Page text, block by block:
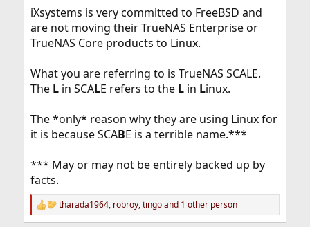
iXsystems is very committed to FreeBSD and
are not moving their TrueNAS Enterprise or
TrueNAS Core products to Linux.
What you are referring to is TrueNAS SCALE.
The Lin SCALE refers to the Lin Linux.
The *only* reason why they are using Linux for
it is because SCABE is a terrible name.***
*** May or may not be entirely backed up by
facts.
R
e
tharada1964, robroy,tingoand 1 other person